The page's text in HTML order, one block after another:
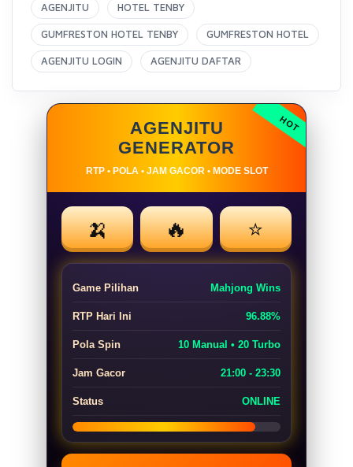
AGENJITU HOTEL TENBY
GUMFRESTON HOTEL TENBY GUMFRESTON HOTEL
AGENJITU LOGIN AGENJITU DAFTAR
AGENJITU
GENERATOR
RTP • POLA • JAM GACOR • MODE SLOT
🍌 🔥 ⭐
Game Pilihan Mahjong Wins
RTP Hari Ini 96.88%
Pola Spin 10 Manual • 20 Turbo
Jam Gacor 21:00 - 23:30
Status ONLINE